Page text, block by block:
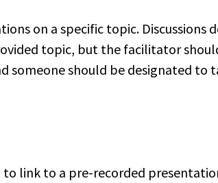
on a specific topic. Discussions
topic, but the facilitator
someone should be designated to
link to a pre-recorded